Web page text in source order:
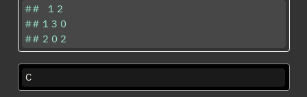
##   1 2
## 1 3 0
## 2 0 2
C